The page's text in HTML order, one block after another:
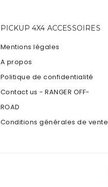
PICKUP 4X4 ACCESSOIRES
Mentions légales
A propos
Politique de confidentialité
Contact us - RANGER OFF-
ROAD
Conditions générales de vente